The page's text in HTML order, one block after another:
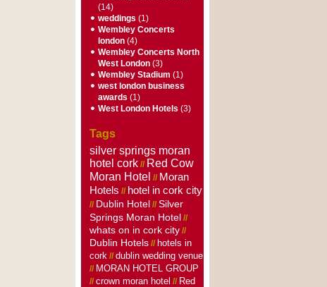
(14)
weddings (1)
Wembley Concerts
london (4)
Wembley Concerts North
West London (3)
Wembley Stadium (1)
west london business
awards (1)
West London Hotels (3)
Tags
silver springs moran
hotel cork // Red Cow
Moran Hotel // Moran
Hotels // hotel in cork city
// Dublin Hotel // Silver
Springs Moran Hotel //
whats on in cork city //
Dublin Hotels // hotels in
cork // dublin wedding venue
// MORAN HOTEL GROUP
// crown moran hotel // Red